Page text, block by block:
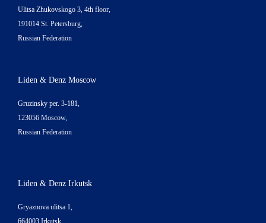
Ulitsa Zhukovskogo 3, 4th floor,
191014 St. Petersburg,
Russian Federation
Liden & Denz Moscow
Gruzinsky per. 3-181,
123056 Moscow,
Russian Federation
Liden & Denz Irkutsk
Gryaznova ulitsa 1,
664003 Irkutsk,